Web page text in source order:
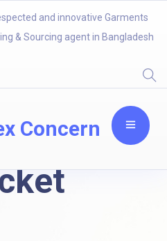
and innovative Garments
& Sourcing agent in Bangladesh
Concern